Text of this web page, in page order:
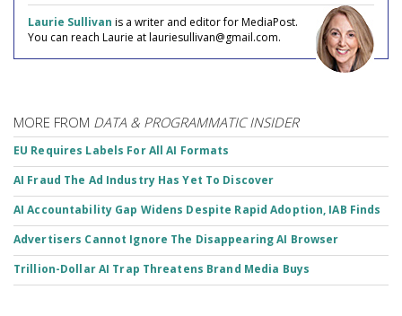
Laurie Sullivan is a writer and editor for MediaPost.
You can reach Laurie at lauriesullivan@gmail.com.
MORE FROM DATA & PROGRAMMATIC INSIDER
EU Requires Labels For All AI Formats
AI Fraud The Ad Industry Has Yet To Discover
AI Accountability Gap Widens Despite Rapid Adoption, IAB Finds
Advertisers Cannot Ignore The Disappearing AI Browser
Trillion-Dollar AI Trap Threatens Brand Media Buys